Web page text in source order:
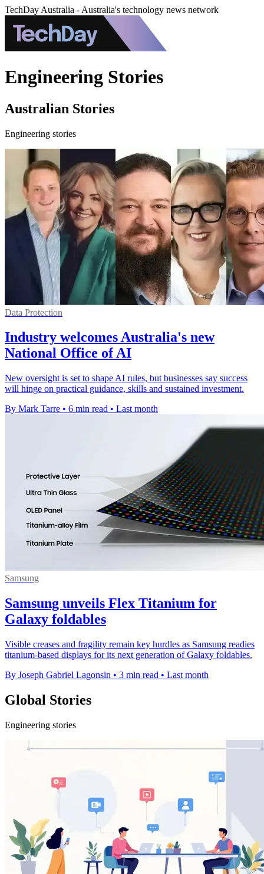
TechDay Australia - Australia's technology news network
Engineering Stories
Australian Stories
Engineering stories
Data Protection
Industry welcomes Australia's new
National Office of AI
New oversight is set to shape AI rules, but businesses say success
will hinge on practical guidance, skills and sustained investment.
By Mark Tarre • 6 min read • Last month
Samsung
Samsung unveils Flex Titanium for
Galaxy foldables
Visible creases and fragility remain key hurdles as Samsung readies
titanium-based displays for its next generation of Galaxy foldables.
By Joseph Gabriel Lagonsin • 3 min read • Last month
Global Stories
Engineering stories